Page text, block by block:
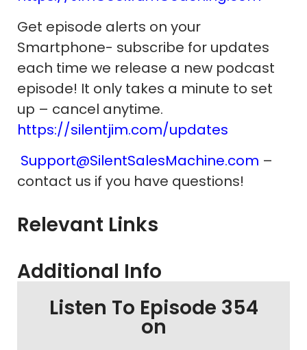
Get episode alerts on your
Smartphone- subscribe for updates
each time we release a new podcast
episode! It only takes a minute to set
up – cancel anytime.
https://silentjim.com/updates
Support@SilentSalesMachine.com –
contact us if you have questions!
Relevant Links
Additional Info
Listen To Episode 354
on